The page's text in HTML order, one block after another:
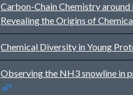
Carbon-Chain Chemistry
Revealing the Origins of
Chemical Diversity in Young
Observing the NH3 snowline in